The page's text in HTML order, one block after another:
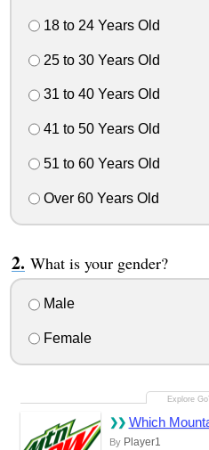
18 to 24 Years Old
25 to 30 Years Old
31 to 40 Years Old
41 to 50 Years Old
51 to 60 Years Old
Over 60 Years Old
What is your gender?
Male
Female
Which
By Player1